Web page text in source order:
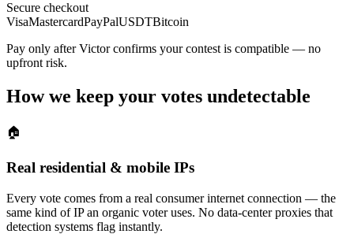
Secure checkout
VisaMastercardPayPalUSDTBitcoin
Pay only after Victor confirms your contest is compatible — no
upfront risk.
How we keep your votes undetectable
🏠
Real residential & mobile IPs
Every vote comes from a real consumer internet connection — the
same kind of IP an organic voter uses. No data-center proxies that
detection systems flag instantly.